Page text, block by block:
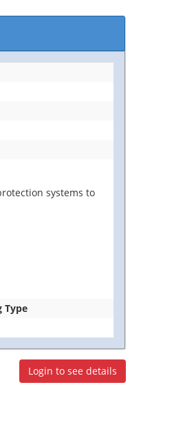
systems to
Type
Login to see details